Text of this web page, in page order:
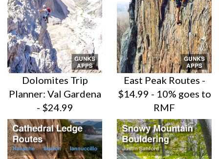
Dolomites Trip
Planner: Val Gardena
- $24.99
East Peak Routes -
$14.99 - 10% goes to
RMF